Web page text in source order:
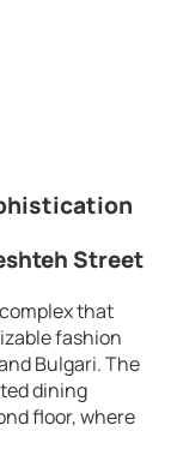
Street
that
fashion
Bulgari. The
dining
floor, where